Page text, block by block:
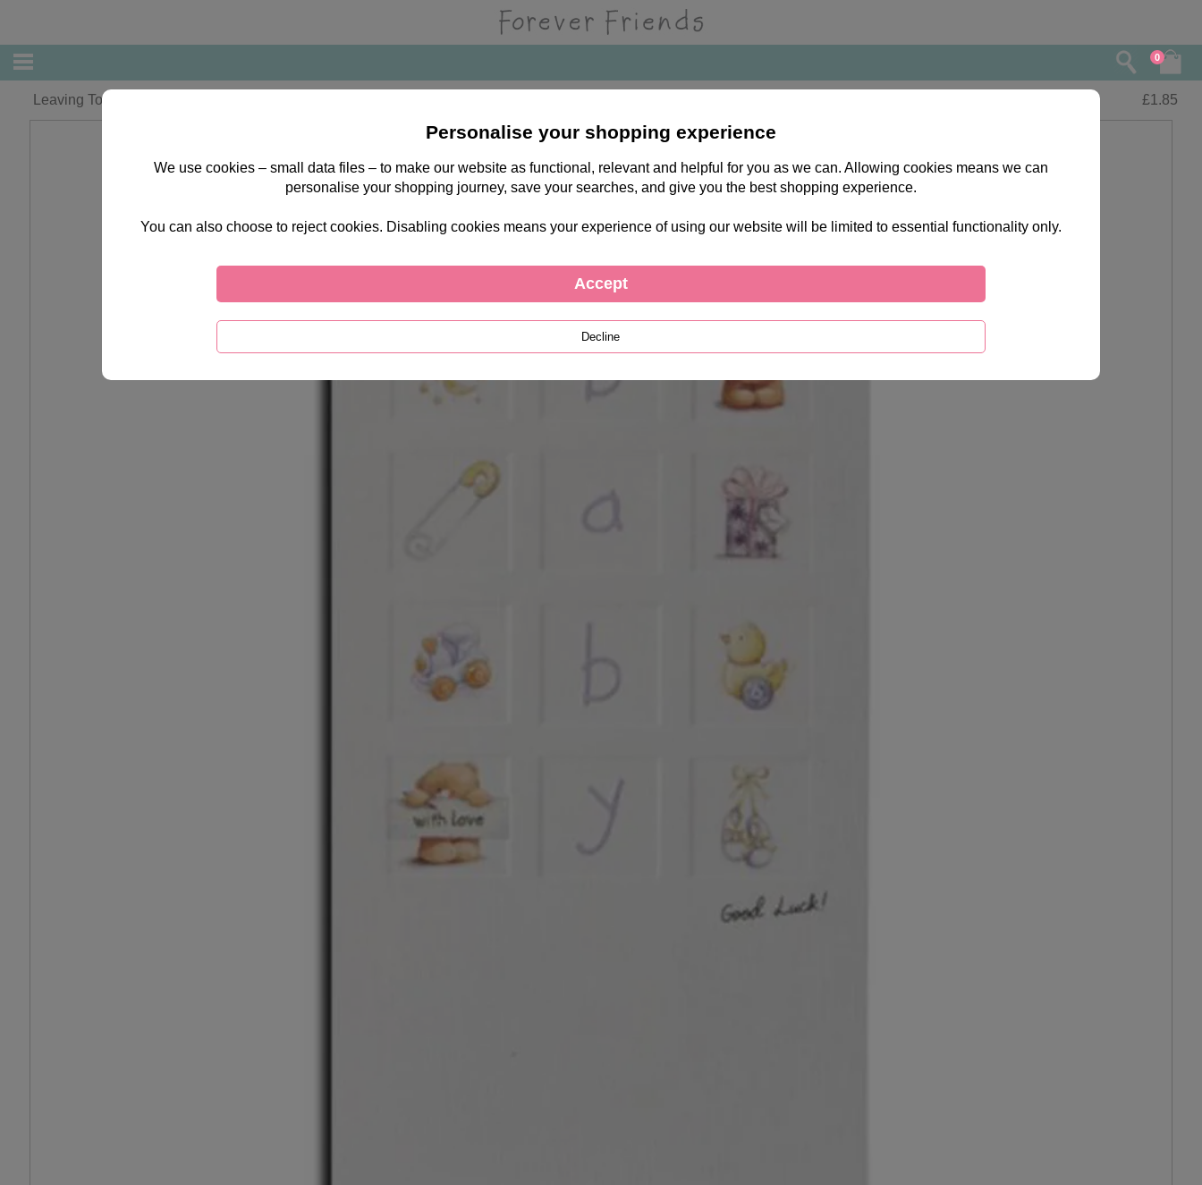
0
Leaving To Have A Baby Forever Friends Card £1.85
Personalise your shopping experience
We use cookies – small data files – to make our website as functional, relevant and helpful for you as we can. Allowing cookies means we can
personalise your shopping journey, save your searches, and give you the best shopping experience.
You can also choose to reject cookies. Disabling cookies means your experience of using our website will be limited to essential functionality only.